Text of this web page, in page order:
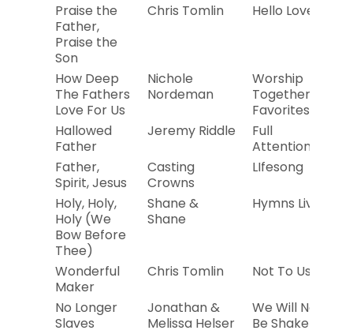
Praise the
Father,
Praise the
Son
Chris Tomlin Hello Love
How Deep
The Fathers
Love For Us
Nichole
Nordeman
Worship
Together
Favorites
Hallowed
Father
Jeremy Riddle
Full
Attention
Father,
Spirit, Jesus
Casting
Crowns
LIfesong
Holy, Holy,
Holy (We
Bow Before
Thee)
Shane &
Shane
Hymns Live
Wonderful
Maker
Chris Tomlin Not To Us
No Longer
Slaves
Jonathan &
Melissa Helser
We Will Not
Be Shaken